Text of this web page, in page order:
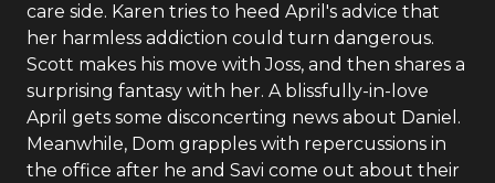
care side. Karen tries to heed April's advice that
her harmless addiction could turn dangerous.
Scott makes his move with Joss, and then shares a
surprising fantasy with her. A blissfully-in-love
April gets some disconcerting news about Daniel.
Meanwhile, Dom grapples with repercussions in
the office after he and Savi come out about their